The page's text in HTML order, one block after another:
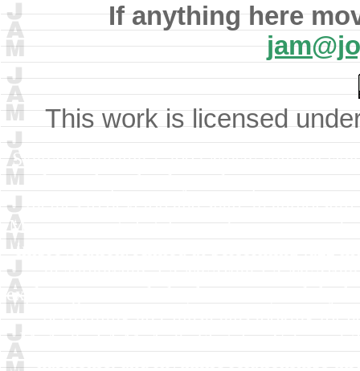
If anything here
This work is licensed
Sketches Volume 1 2002 Music concept
relationships thru layered improvisation.
themes to develop and share in
Music concept sketches exploring new
improvisation. Aimed at performing jazz
in authorship.J A McArdle J A McArdle
exploring new melodic, harmonic, and
performing jazz musicians looking for
McArdle J A McArdle Sketches Volume 1